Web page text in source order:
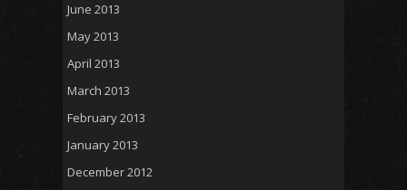
June 2013
May 2013
April 2013
March 2013
February 2013
January 2013
December 2012